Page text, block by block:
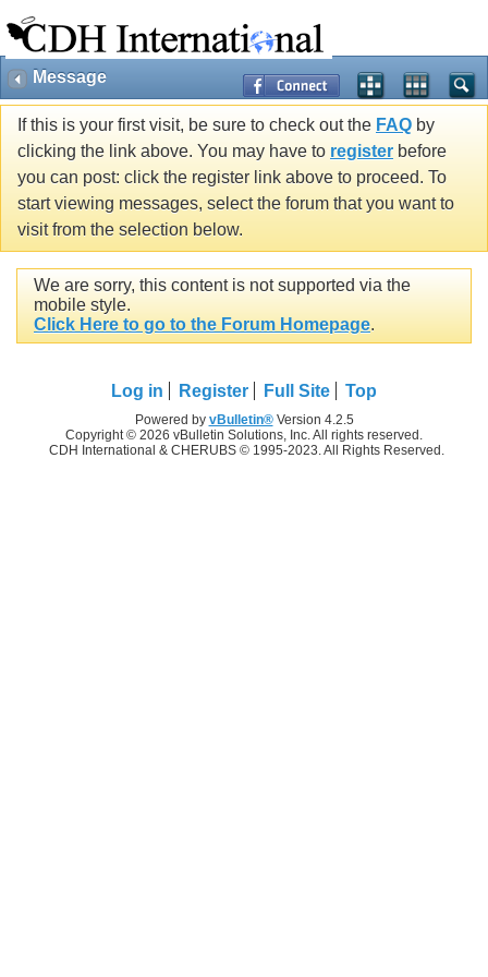
Message
If this is your first visit, be sure to check out the FAQ by
clicking the link above. You may have to register before
you can post: click the register link above to proceed. To
start viewing messages, select the forum that you want to
visit from the selection below.
We are sorry, this content is not supported via the
mobile style.
Click Here to go to the Forum Homepage.
Log in Register Full Site Top
Powered by vBulletin®Version 4.2.5
Copyright © 2026 vBulletin Solutions, Inc. All rights reserved.
CDH International & CHERUBS © 1995-2023. All Rights Reserved.